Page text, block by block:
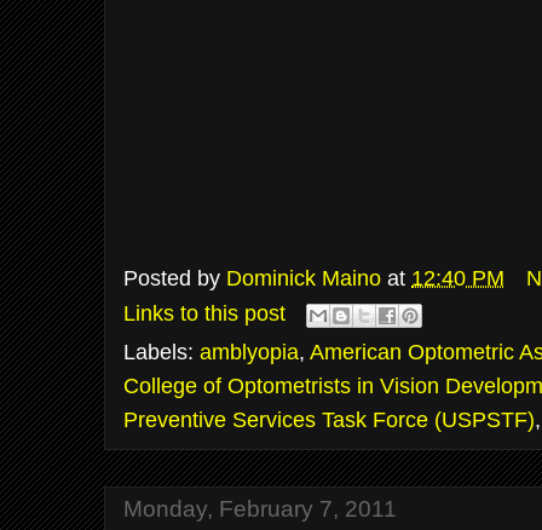
Posted by Dominick Maino at 12:40 PM
Links to this post
Labels: amblyopia, American Optometric
College of Optometrists in Vision
Preventive Services Task Force (USPSTF)
Monday, February 7, 2011